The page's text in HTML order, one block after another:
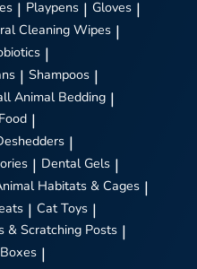
| Playpens | Gloves |
Cleaning Wipes |
|
| Shampoos |
Animal Bedding |
|
|
| Dental Gels |
Habitats & Cages |
| Cat Toys |
& Scratching Posts |
|